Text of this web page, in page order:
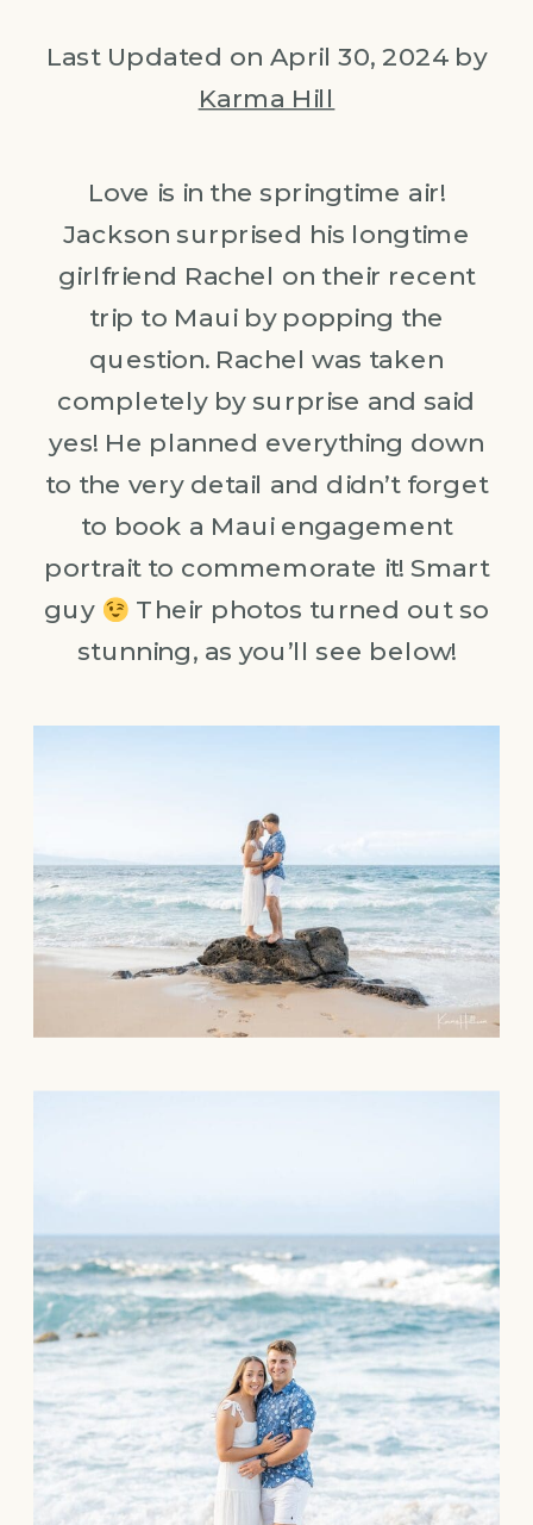
Last Updated on April 30, 2024 by
Karma Hill
Love is in the springtime air!
Jackson surprised his longtime
girlfriend Rachel on their recent
trip to Maui by popping the
question. Rachel was taken
completely by surprise and said
yes! He planned everything down
to the very detail and didn’t forget
to book a Maui engagement
portrait to commemorate it! Smart
guy
Their photos turned out so
stunning, as you’ll see below!